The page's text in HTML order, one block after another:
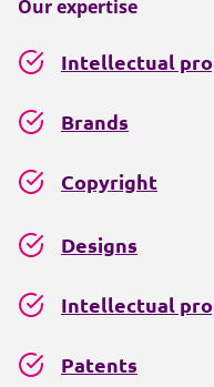
Our expertise
Intellectual
Brands
Copyright
Designs
Intellectual
Patents